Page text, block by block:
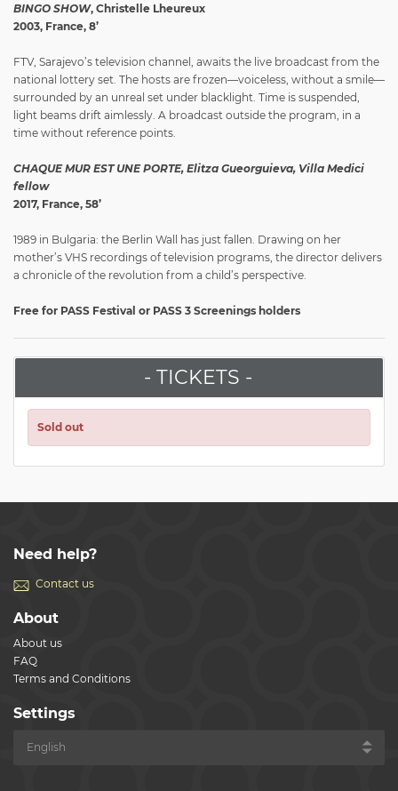
BINGO SHOW, Christelle Lheureux
2003, France, 8’
FTV, Sarajevo’s television channel, awaits the live broadcast from the
national lottery set. The hosts are frozen—voiceless, without a smile—
surrounded by an unreal set under blacklight. Time is suspended,
light beams drift aimlessly. A broadcast outside the program, in a
time without reference points.
CHAQUE MUR EST UNE PORTE, Elitza Gueorguieva, Villa Medici
fellow
2017, France, 58’
1989 in Bulgaria: the Berlin Wall has just fallen. Drawing on her
mother’s VHS recordings of television programs, the director delivers
a chronicle of the revolution from a child’s perspective.
Free for PASS Festival or PASS 3 Screenings holders
- TICKETS -
Sold out
Need help?
Contact us
About
About us
FAQ
Terms and Conditions
Settings